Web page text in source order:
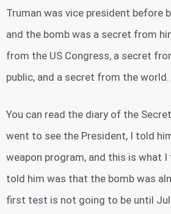
Truman was vice president before
and the bomb was a secret from
from the US Congress, a secret
public, and a secret from the world.
You can read the diary of the
went to see the President, I told
weapon program, and this is what
told him was that the bomb was
first test is not going to be until